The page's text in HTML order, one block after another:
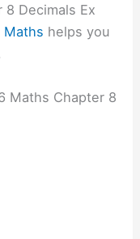
Decimals Ex
Maths helps you
Maths Chapter 8